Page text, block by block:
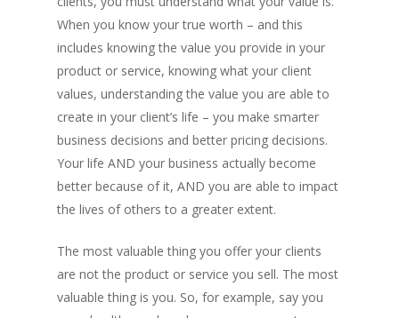
When you know your true worth – and this
includes knowing the value you provide in your
product or service, knowing what your client
values, understanding the value you are able to
create in your client’s life – you make smarter
business decisions and better pricing decisions.
Your life AND your business actually become
better because of it, AND you are able to impact
the lives of others to a greater extent.
The most valuable thing you offer your clients
are not the product or service you sell. The most
valuable thing is you. So, for example, say you